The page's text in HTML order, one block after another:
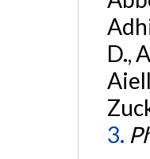
D.,
3.